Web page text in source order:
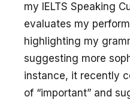
my IELTS Speaking
evaluates my
highlighting my
suggesting more
instance, it recently
of “important” and